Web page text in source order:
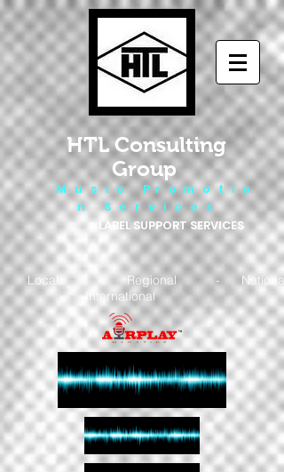
HTL Consulting
Group
M u s i c P r o m o t i o
n S e r v i c e s
LABEL SUPPORT SERVICES
Local - Regional - National
- International